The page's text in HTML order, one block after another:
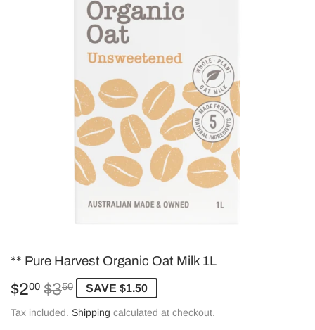
** Pure Harvest Organic Oat Milk 1L
$200 $350
Regular
price
$3.50
Sale
price
$2.00
SAVE $1.50
Tax included. Shipping calculated at checkout.